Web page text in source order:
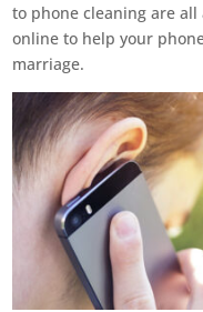
to phone cleaning are
online to help your
marriage.